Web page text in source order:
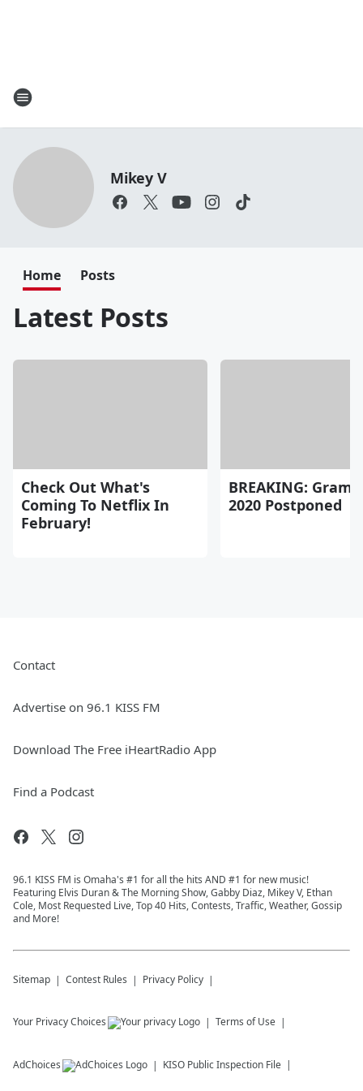
Mikey V
Home Posts
Latest Posts
Check Out What's
Coming To Netflix In
February!
BREAKING:
2020 Postponed
Contact
Advertise on 96.1 KISS FM
Download The Free iHeartRadio App
Find a Podcast
96.1 KISS FM is Omaha's #1 for all the hits AND #1 for new music!
Featuring Elvis Duran & The Morning Show, Gabby Diaz, Mikey V, Ethan
Cole, Most Requested Live, Top 40 Hits, Contests, Traffic, Weather, Gossip
and More!
Sitemap Contest Rules Privacy Policy
Your Privacy Choices Terms of Use
AdChoices KISO Public Inspection File